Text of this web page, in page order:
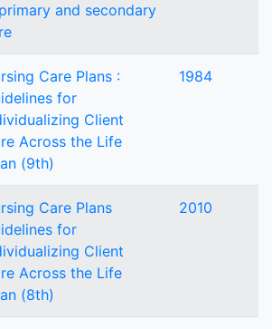
and secondary
Care Plans :
for
Client
Across the Life
(9th)
1984
Care Plans
for
Client
Across the Life
(8th)
2010